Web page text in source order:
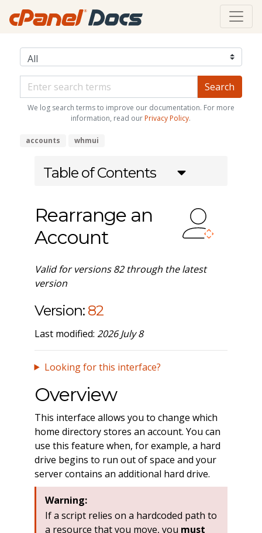
We log search terms to improve our documentation. For more
information, read our Privacy Policy.
accounts whmui
Table of Contents
Rearrange an
Account
Valid for versions 82 through the latest
version
Version: 82
Last modified: 2026 July 8
Looking for this interface?
Overview
This interface allows you to change which
home directory stores an account. You can
use this feature when, for example, a hard
drive begins to run out of space and your
server contains an additional hard drive.
Warning:
If a script relies on a hardcoded path to
a resource that you move, you must